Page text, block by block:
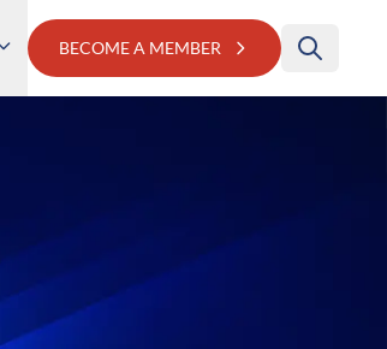
BECOME A MEMBER